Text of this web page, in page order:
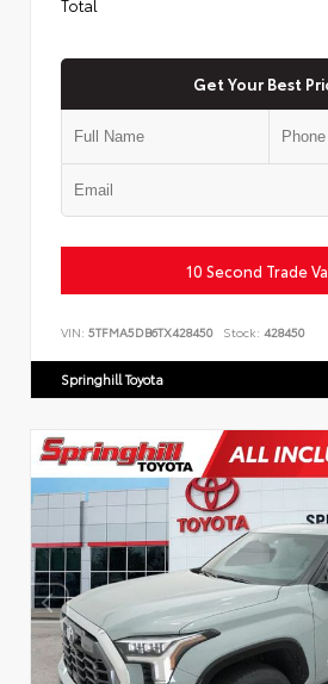
Total
Get Your Best
10 Second Trade
VIN: 5TFMA5DB6TX428450 Stock: 428450
Springhill Toyota